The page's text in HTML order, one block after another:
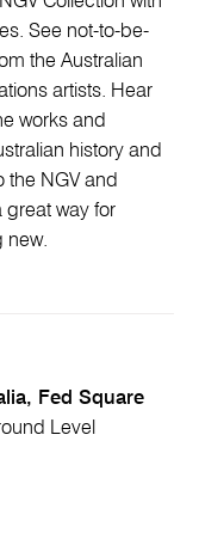
Fed Square
Level
See not-to-be-
the Australian
artists. Hear
works and
history and
the NGV and
great way for
new.